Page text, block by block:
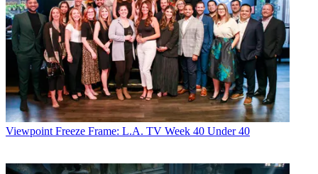
Viewpoint Freeze Frame: L.A. TV Week 40 Under 40